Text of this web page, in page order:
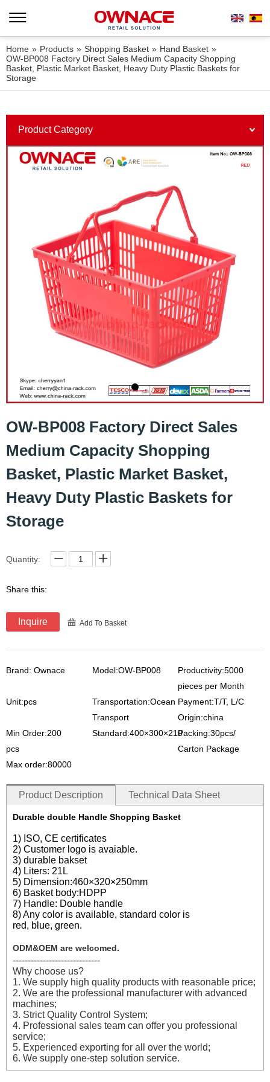
Home » Products » Shopping Basket » Hand Basket »
OW-BP008 Factory Direct Sales Medium Capacity Shopping
Basket, Plastic Market Basket, Heavy Duty Plastic Baskets for
Storage
Product Category
OW-BP008 Factory Direct Sales
Medium Capacity Shopping
Basket, Plastic Market Basket,
Heavy Duty Plastic Baskets for
Storage
Quantity:
Share this:
Inquire Add To Basket
Brand: Ownace Model:OW-BP008
Productivity:5000
pieces per Month
Unit:pcs
Transportation:Ocean
Transport
Payment:T/T, L/C
Origin:china
Min Order:200
pcs
Standard:400×300×210Packing:30pcs/
Carton Package
Max order:80000
Product Description Technical Data Sheet
Durable double Handle Shopping Basket
1) ISO, CE certificates
2) Customer logo is avaiable.
3) durable bakset
4) Liters: 21L
5) Dimension:460×320×250mm
6) Basket body:HDPP
7) Handle: Double handle
8) Any color is available, standard color is
red, blue, green.
ODM&OEM are welcomed.
-----------------------------
Why choose us?
1. We supply high quality products with reasonable price;
2. We are the professional manufacturer with advanced
machines;
3. Strict Quality Control System;
4. Professional sales team can offer you professional
service;
5. Experienced exporting for all over the world;
6. We supply one-step solution service.